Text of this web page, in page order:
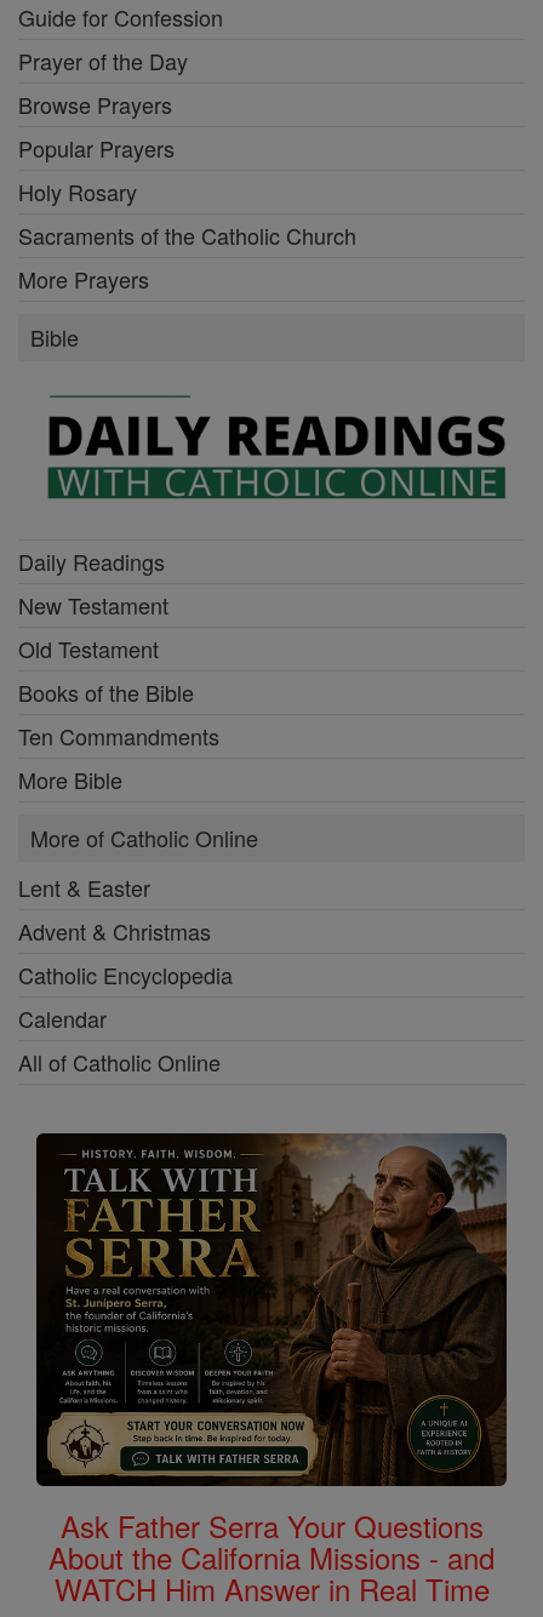
Guide for Confession
Prayer of the Day
Browse Prayers
Popular Prayers
Holy Rosary
Sacraments of the Catholic Church
More Prayers
Bible
Daily Readings
New Testament
Old Testament
Books of the Bible
Ten Commandments
More Bible
More of Catholic Online
Lent & Easter
Advent & Christmas
Catholic Encyclopedia
Calendar
All of Catholic Online
Ask Father Serra Your Questions
About the California Missions - and
WATCH Him Answer in Real Time